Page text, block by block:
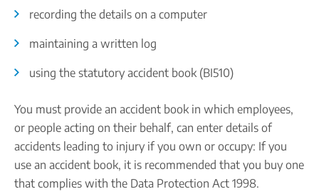
recording the details on a computer
maintaining a written log
using the statutory accident book (BI510)
You must provide an accident book in which employees,
or people acting on their behalf, can enter details of
accidents leading to injury if you own or occupy: If you
use an accident book, it is recommended that you buy one
that complies with the Data Protection Act 1998.